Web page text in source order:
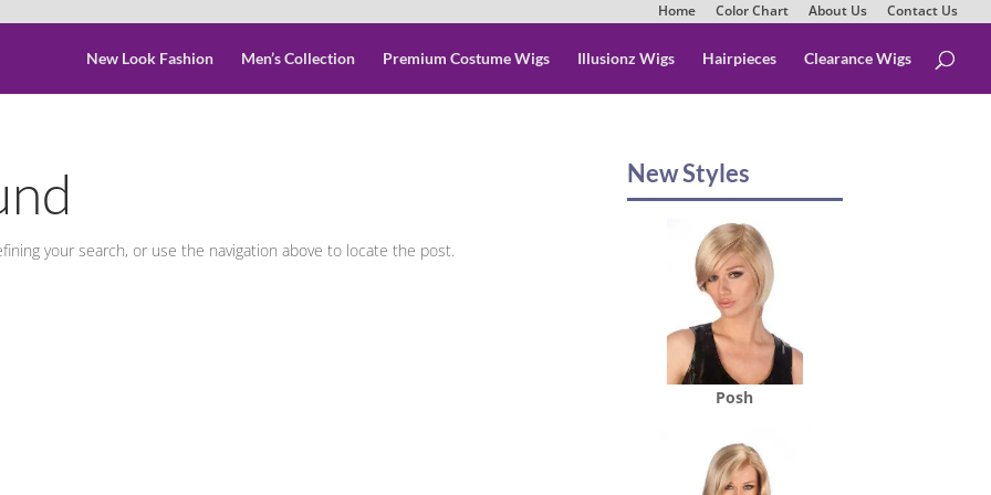
Home Color Chart About Us Contact Us
New Look Fashion Men’s Collection Premium Costume Wigs Illusionz Wigs Hairpieces Clearance Wigs
your search, or use the navigation above to locate the post.
New Styles
Posh